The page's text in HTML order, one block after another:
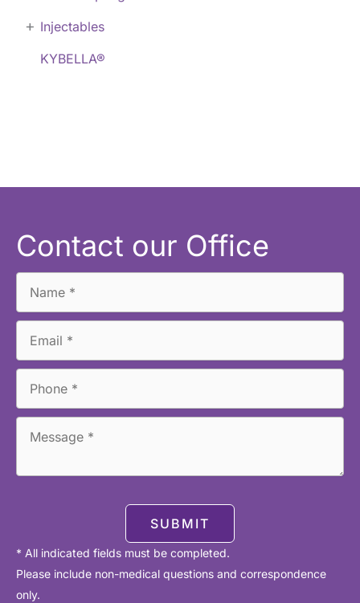
Injectables
+
KYBELLA®
Contact our Office
SUBMIT
* All indicated fields must be completed.
Please include non-medical questions and correspondence
only.